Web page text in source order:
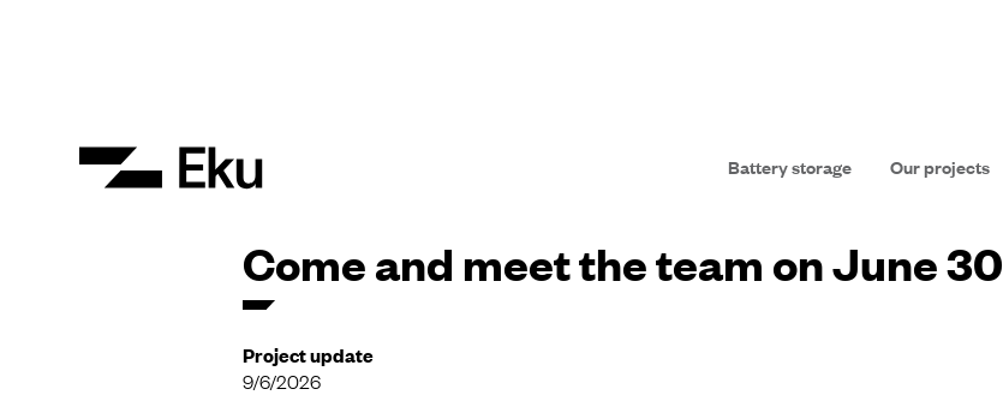
Battery storage Our projects
Come and meet the team on June 30
Project update
9/6/2026